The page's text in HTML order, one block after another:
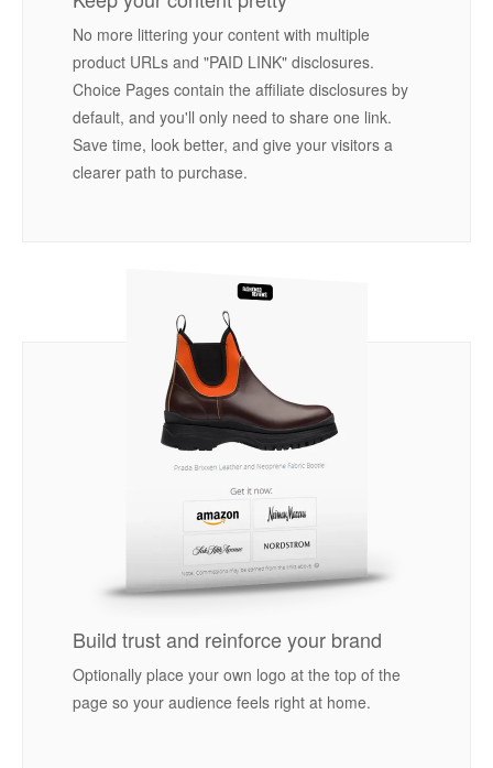
No more littering your content with multiple
product URLs and "PAID LINK" disclosures.
Choice Pages contain the affiliate disclosures by
default, and you'll only need to share one link.
Save time, look better, and give your visitors a
clearer path to purchase.
Build trust and reinforce your brand
Optionally place your own logo at the top of the
page so your audience feels right at home.